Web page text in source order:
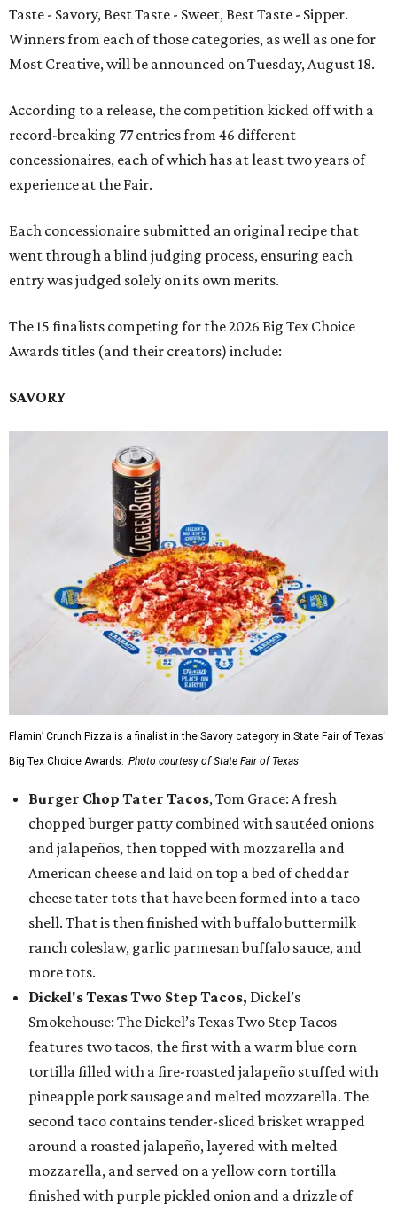
Taste - Savory, Best Taste - Sweet, Best Taste - Sipper.
Winners from each of those categories, as well as one for
Most Creative, will be announced on Tuesday, August 18.
According to a release, the competition kicked off with a
record-breaking 77 entries from 46 different
concessionaires, each of which has at least two years of
experience at the Fair.
Each concessionaire submitted an original recipe that
went through a blind judging process, ensuring each
entry was judged solely on its own merits.
The 15 finalists competing for the 2026 Big Tex Choice
Awards titles (and their creators) include:
SAVORY
Flamin’ Crunch Pizza is a finalist in the Savory category in State Fair of Texas'
Big Tex Choice Awards. Photo courtesy of State Fair of Texas
Burger Chop Tater Tacos, Tom Grace: A fresh
chopped burger patty combined with sautéed onions
and jalapeños, then topped with mozzarella and
American cheese and laid on top a bed of cheddar
cheese tater tots that have been formed into a taco
shell. That is then finished with buffalo buttermilk
ranch coleslaw, garlic parmesan buffalo sauce, and
more tots.
Dickel's Texas Two Step Tacos, Dickel’s
Smokehouse: The Dickel’s Texas Two Step Tacos
features two tacos, the first with a warm blue corn
tortilla filled with a fire-roasted jalapeño stuffed with
pineapple pork sausage and melted mozzarella. The
second taco contains tender-sliced brisket wrapped
around a roasted jalapeño, layered with melted
mozzarella, and served on a yellow corn tortilla
finished with purple pickled onion and a drizzle of